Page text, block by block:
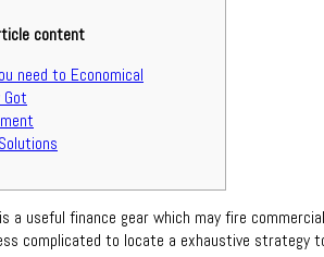
content
need to Economical
Got
a useful finance gear which may fire
complicated to locate a exhaustive strategy